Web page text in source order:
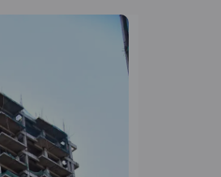
but to the
Shop,